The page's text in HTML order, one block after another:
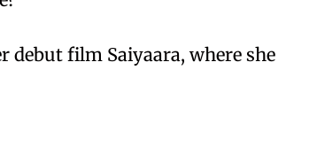
debut film Saiyaara, where she